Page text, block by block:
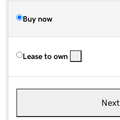
Buy now
Lease to own
Next